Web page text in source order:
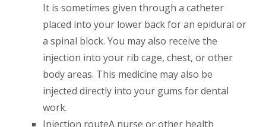
It is sometimes given through a catheter
placed into your lower back for an epidural or
a spinal block. You may also receive the
injection into your rib cage, chest, or other
body areas. This medicine may also be
injected directly into your gums for dental
work.
Injection routeA nurse or other health